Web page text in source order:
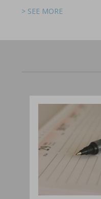
> SEE MORE
> SEE MORE
> SEE MORE